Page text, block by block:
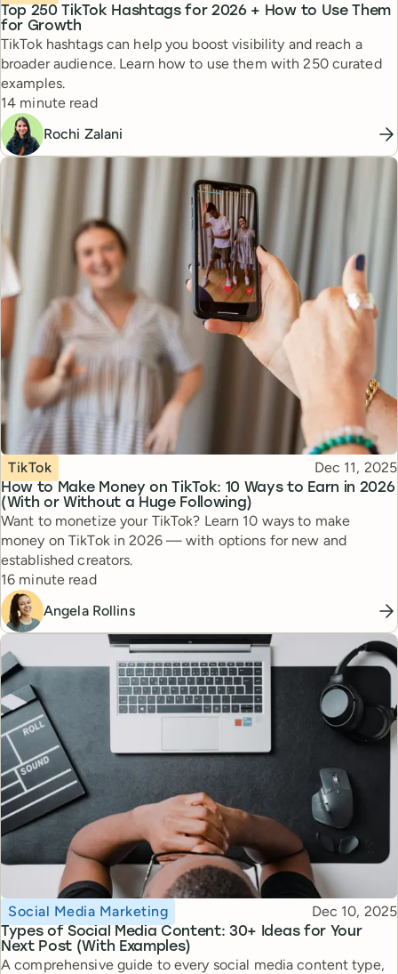
Top 250 TikTok Hashtags for 2026 + How to Use Them
for Growth
TikTok hashtags can help you boost visibility and reach a
broader audience. Learn how to use them with 250 curated
examples.
Reading time
14 minute read
Rochi Zalani
How to Make Money on TikTok: 10 Ways to Earn in 2026
(With or Without a Huge Following)
Topic
TikTok Published
Dec 11, 2025
Want to monetize your TikTok? Learn 10 ways to make
money on TikTok in 2026 — with options for new and
established creators.
Reading time
16 minute read
Angela Rollins
Types of Social Media Content: 30+ Ideas for Your
Next Post (With Examples)
Topic
Social Media Marketing Published
Dec 10, 2025
A comprehensive guide to every social media content type,